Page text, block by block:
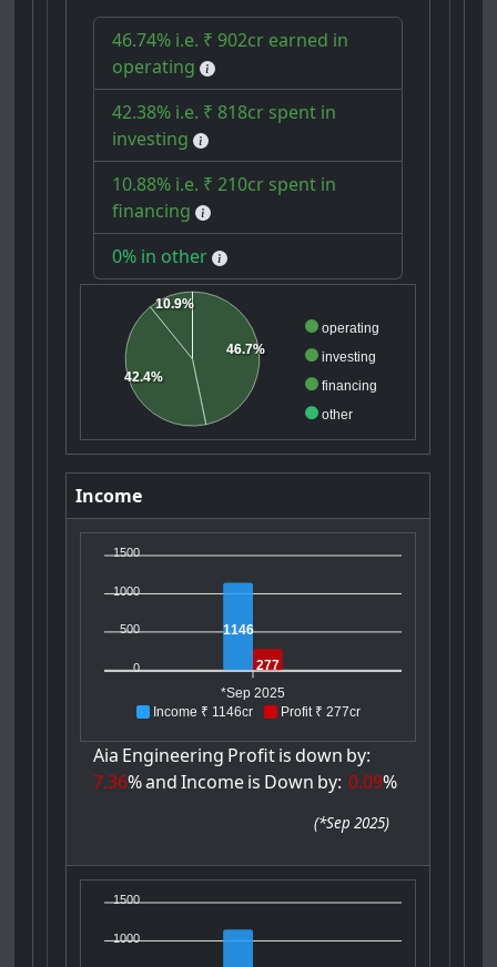
46.74% i.e. ₹ 902cr earned in
operating
42.38% i.e. ₹ 818cr spent in
investing
10.88% i.e. ₹ 210cr spent in
financing
0% in other
operating
investing
financing
other
46.7%
42.4%
10.9%
Income
Income ₹ 1146cr Profit ₹ 277cr
1500
1000
500
0
1146
277
*Sep 2025
Aia Engineering Profitis down by:
7.36%and Incomeis Down by: 0.09%
(*Sep 2025)
1500
1000